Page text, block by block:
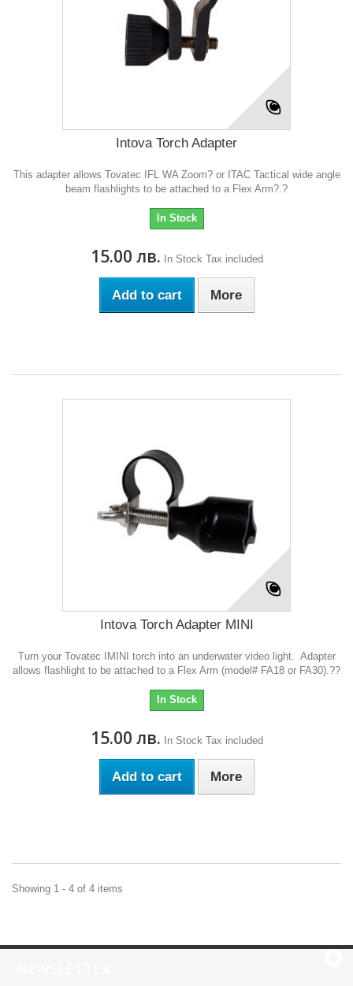
Intova Torch Adapter
This adapter allows Tovatec IFL WA Zoom? or ITAC Tactical wide angle
beam flashlights to be attached to a Flex Arm?.?
In Stock
15.00 лв. In Stock Tax included
Add to cart More
Intova Torch Adapter MINI
Turn your Tovatec IMINI torch into an underwater video light. Adapter
allows flashlight to be attached to a Flex Arm (model# FA18 or FA30).??
In Stock
15.00 лв. In Stock Tax included
Add to cart More
Showing 1 - 4 of 4 items